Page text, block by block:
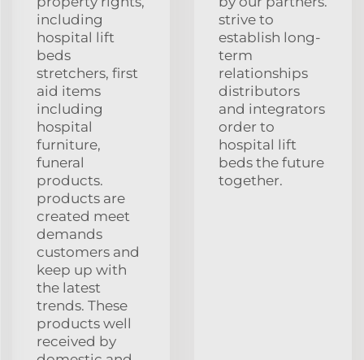
including
hospital lift
beds
stretchers, first
aid items
including
hospital
furniture,
funeral
products.
products are
created meet
demands
customers and
keep up with
the latest
trends. These
products well
received by
strive to
establish long-
term
relationships
distributors
and integrators
order to
hospital lift
beds the future
together.